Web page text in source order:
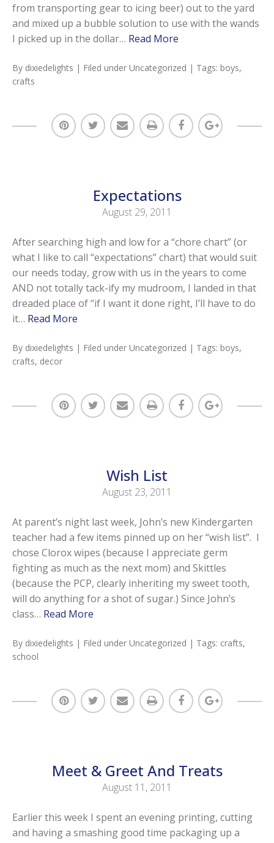
from transporting gear to icing beer) out to the yard
and mixed up a bubble solution to use with the wands
I picked up in the dollar… Read More
By dixiedelights | Filed under Uncategorized | Tags: boys,
crafts
Expectations
August 29, 2011
After searching high and low for a “chore chart” (or
what I like to call “expectations” chart) that would suit
our needs today, grow with us in the years to come
AND not totally tack-ify my mudroom, I landed in that
dreaded place of “if I want it done right, I’ll have to do
it… Read More
By dixiedelights | Filed under Uncategorized | Tags: boys,
crafts, decor
Wish List
August 23, 2011
At parent’s night last week, John’s new Kindergarten
teacher had a few items pinned up on her “wish list”. I
chose Clorox wipes (because I appreciate germ
fighting as much as the next mom) and Skittles
(because the PCP, clearly inheriting my sweet tooth,
will do anything for a shot of sugar.) Since John’s
class… Read More
By dixiedelights | Filed under Uncategorized | Tags: crafts,
school
Meet & Greet And Treats
August 11, 2011
Earlier this week I spent an evening printing, cutting
and having a smashing good time packaging up a